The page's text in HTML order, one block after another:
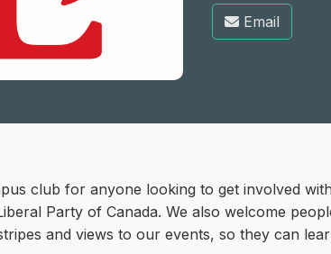
Email
club for anyone looking to get involved
Party of Canada. We also welcome
and views to our events, so they can